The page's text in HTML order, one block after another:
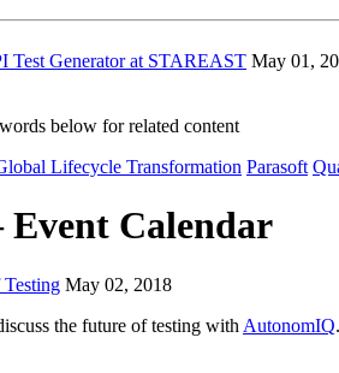
Test Generator at STAREAST May 01,
below for related content
Lifecycle Transformation Parasoft
Calendar
May 02, 2018
the future of testing with AutonomIQ.